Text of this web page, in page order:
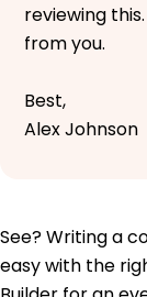
reviewing
from you.
Best,
Alex Johnson
See? Writing a
easy with the